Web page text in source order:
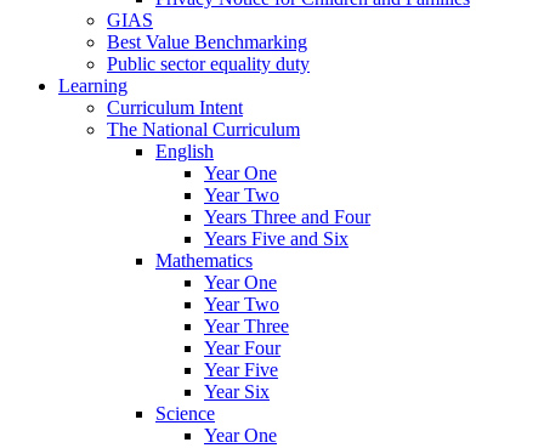
GIAS
Best Value Benchmarking
Public sector equality duty
Learning
Curriculum Intent
The National Curriculum
English
Year One
Year Two
Years Three and Four
Years Five and Six
Mathematics
Year One
Year Two
Year Three
Year Four
Year Five
Year Six
Science
Year One